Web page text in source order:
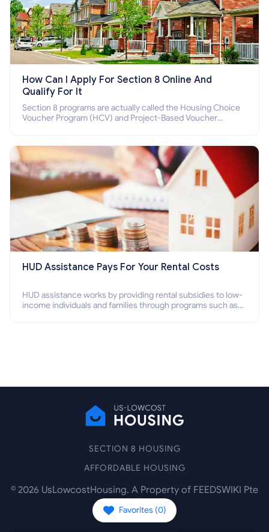
How Can I Apply For Section 8 Online And
Qualify For It
Section 8 programs are actually called the Housing Choice
Voucher Program (HCV) and Project-Based Voucher
HUD Assistance Pays For Your Rental Costs
HUD assistance works by providing rental subsidies to low-
income individuals and families through programs such as
Favorites (0)
SECTION 8 HOUSING
AFFORDABLE HOUSING
© 2026 UsLowcostHousing. A Property of FEEDSWIKI Pte
Ltd.